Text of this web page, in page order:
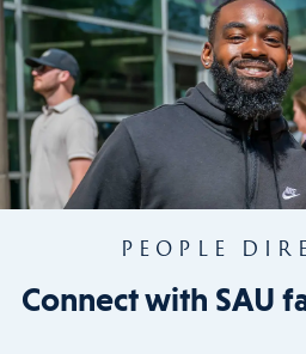
PEOPLE
Connect with SAU